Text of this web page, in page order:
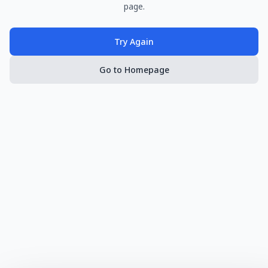
page.
Try Again
Go to Homepage